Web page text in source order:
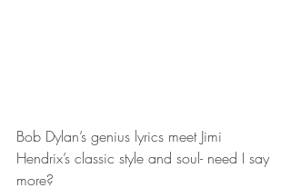
Bob Dylan’s genius lyrics meet Jimi
Hendrix’s classic style and soul- need I say
more?